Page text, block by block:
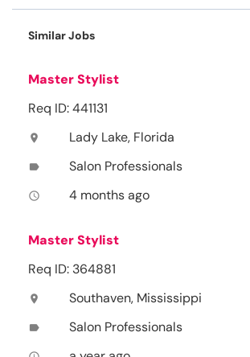
Similar Jobs
Master Stylist
Req ID: 441131
location_on Lady Lake, Florida
label Salon Professionals
access_time 4 months ago
Master Stylist
Req ID: 364881
location_on Southaven, Mississippi
label Salon Professionals